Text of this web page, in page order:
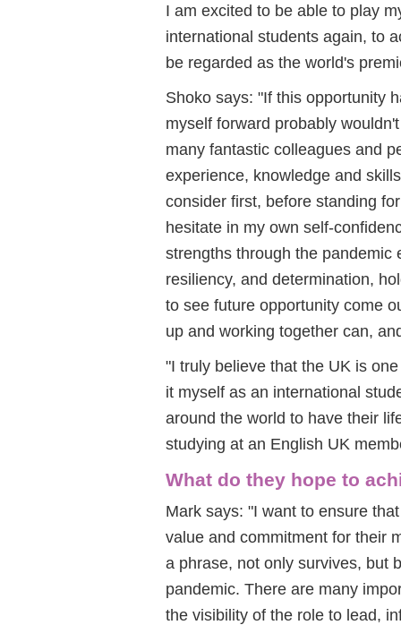
I am excited to be able to play
international students again, to
be regarded as the world's
Shoko says: "If this opportunity
myself forward probably
many fantastic colleagues and
experience, knowledge and
consider first, before standing
hesitate in my own self-
strengths through the pandemic
resiliency, and determination,
to see future opportunity come
up and working together can,
"I truly believe that the UK is
it myself as an international
around the world to have their
studying at an English UK
What do they hope to
Mark says: "I want to ensure
value and commitment for their
a phrase, not only survives, but
pandemic. There are many
the visibility of the role to lead,